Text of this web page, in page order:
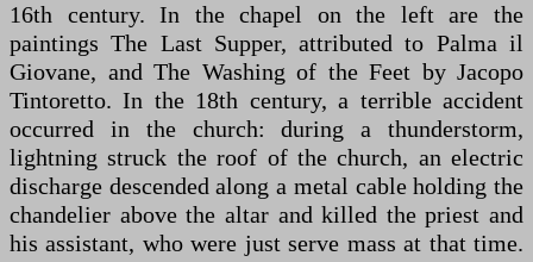
16th century. In the chapel on the left are the
paintings The Last Supper, attributed to Palma il
Giovane, and The Washing of the Feet by Jacopo
Tintoretto. In the 18th century, a terrible accident
occurred in the church: during a thunderstorm,
lightning struck the roof of the church, an electric
discharge descended along a metal cable holding the
chandelier above the altar and killed the priest and
his assistant, who were just serve mass at that time.